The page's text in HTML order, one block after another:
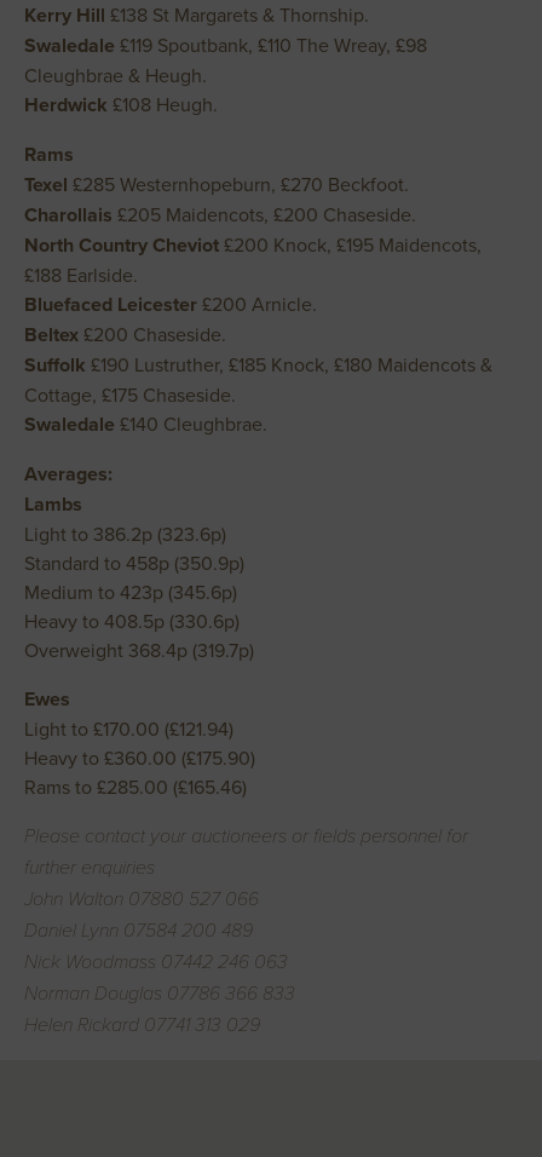
Kerry Hill £138 St Margarets & Thornship.
Swaledale £119 Spoutbank, £110 The Wreay, £98
Cleughbrae & Heugh.
Herdwick £108 Heugh.
Rams
Texel £285 Westernhopeburn, £270 Beckfoot.
Charollais £205 Maidencots, £200 Chaseside.
North Country Cheviot£200 Knock, £195 Maidencots,
£188 Earlside.
Bluefaced Leicester£200 Arnicle.
Beltex£200 Chaseside.
Suffolk £190 Lustruther, £185 Knock, £180 Maidencots &
Cottage, £175 Chaseside.
Swaledale £140 Cleughbrae.
Averages:
Lambs
Light to 386.2p (323.6p)
Standard to 458p (350.9p)
Medium to 423p (345.6p)
Heavy to 408.5p (330.6p)
Overweight 368.4p (319.7p)
Ewes
Light to £170.00 (£121.94)
Heavy to £360.00 (£175.90)
Rams to £285.00 (£165.46)
Please contact your auctioneers or fields personnel for
further enquiries
John Walton 07880 527 066
Daniel Lynn 07584 200 489
Nick Woodmass 07442 246 063
Norman Douglas 07786 366 833
Helen Rickard 07741 313 029